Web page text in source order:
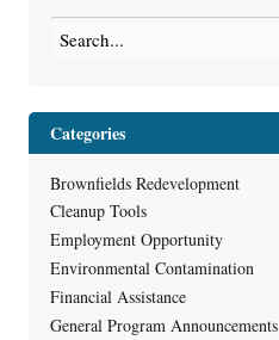
Categories
Brownfields Redevelopment
Cleanup Tools
Employment Opportunity
Environmental Contamination
Financial Assistance
General Program Announcements